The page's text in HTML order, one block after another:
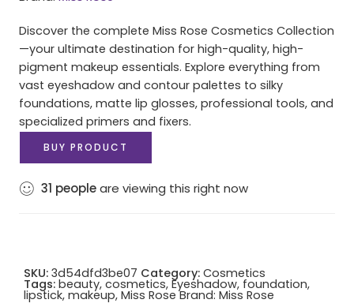
Discover the complete Miss Rose Cosmetics Collection
—your ultimate destination for high-quality, high-
pigment makeup essentials. Explore everything from
vast eyeshadow and contour palettes to silky
foundations, matte lip glosses, professional tools, and
specialized primers and fixers.
BUY PRODUCT
31 peopleare viewing this right now
SKU: 3d54dfd3be07 Category: Cosmetics
Tags: beauty, cosmetics, Eyeshadow, foundation,
lipstick, makeup, Miss Rose Brand: Miss Rose